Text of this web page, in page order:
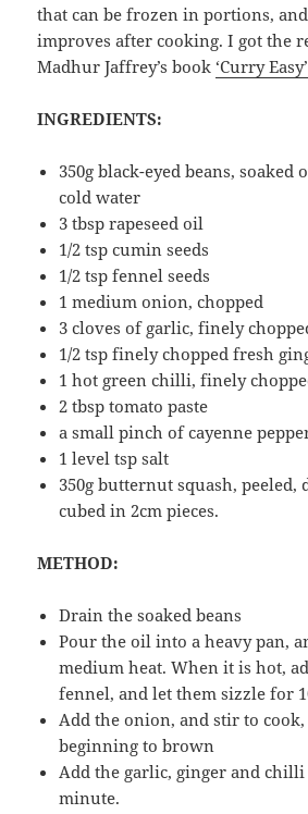
that can be frozen in portions,
improves after cooking. I got the
Madhur Jaffrey’s book ‘Curry
INGREDIENTS:
350g black-eyed beans,
cold water
3 tbsp rapeseed oil
1/2 tsp cumin seeds
1/2 tsp fennel seeds
1 medium onion, chopped
3 cloves of garlic, finely
1/2 tsp finely chopped fresh
1 hot green chilli, finely
2 tbsp tomato paste
a small pinch of cayenne
1 level tsp salt
350g butternut squash, peeled,
cubed in 2cm pieces.
METHOD:
Drain the soaked beans
Pour the oil into a heavy pan,
medium heat. When it is hot,
fennel, and let them sizzle for
Add the onion, and stir to
beginning to brown
Add the garlic, ginger and
minute.